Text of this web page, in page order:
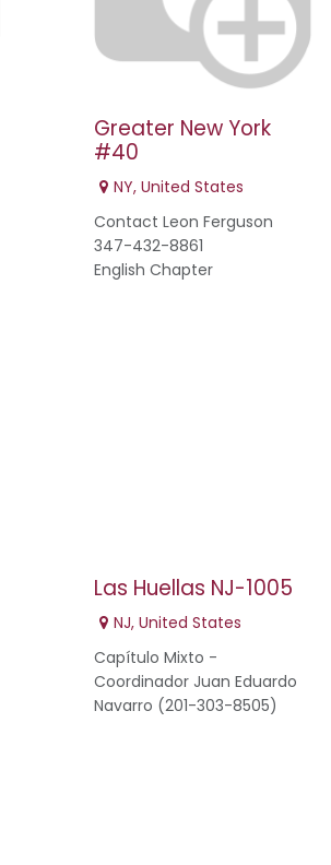
Greater New York
#40
NY, United States
Contact Leon Ferguson
347-432-8861
English Chapter
Las Huellas NJ-1005
NJ, United States
Capítulo Mixto -
Coordinador Juan Eduardo
Navarro (201-303-8505)